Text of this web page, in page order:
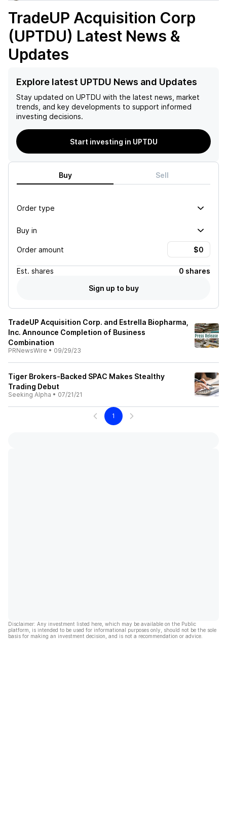
TradeUP Acquisition Corp
(UPTDU) Latest News &
Updates
Explore latest UPTDU News and Updates
Stay updated on UPTDU with the latest news, market
trends, and key developments to support informed
investing decisions.
Start investing in UPTDU
Buy Sell
Order type
Buy in
Order amount
Est. shares
0 shares
Sign up to buy
TradeUP Acquisition Corp. and Estrella Biopharma,
Inc. Announce Completion of Business
Combination
PRNewsWire • 09/29/23
Tiger Brokers-Backed SPAC Makes Stealthy
Trading Debut
Seeking Alpha • 07/21/21
1
Disclaimer: Any investment listed here, which may be available on the Public
platform, is intended to be used for informational purposes only, should not be the sole
basis for making an investment decision, and is not a recommendation or advice.